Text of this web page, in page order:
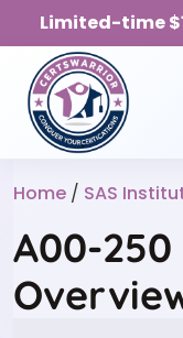
Limited-time
Home / SAS
A00-